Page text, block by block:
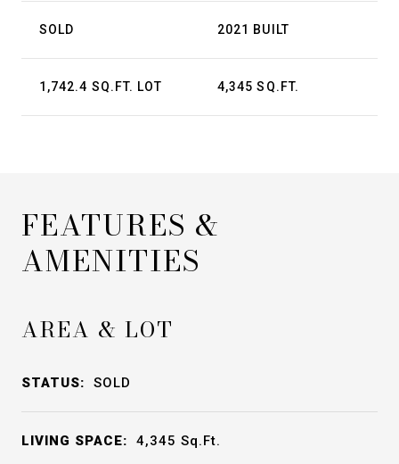
SOLD 2021 BUILT
1,742.4 SQ.FT. LOT 4,345 SQ.FT.
FEATURES &
AMENITIES
AREA & LOT
STATUS: SOLD
LIVING SPACE: 4,345 Sq.Ft.